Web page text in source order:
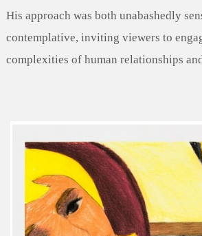
His approach was both unabashedly
contemplative, inviting viewers to
complexities of human relationships